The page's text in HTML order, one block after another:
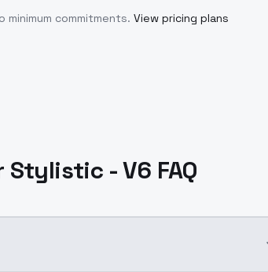
commitments. View pricing plans
- V6 FAQ